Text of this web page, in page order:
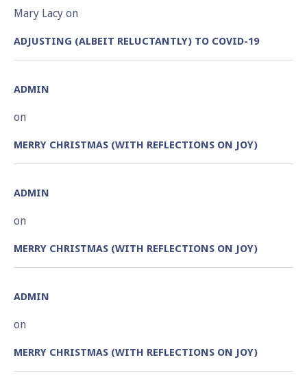
Mary Lacy on
ADJUSTING (ALBEIT RELUCTANTLY) TO COVID-19
ADMIN
on
MERRY CHRISTMAS (WITH REFLECTIONS ON JOY)
ADMIN
on
MERRY CHRISTMAS (WITH REFLECTIONS ON JOY)
ADMIN
on
MERRY CHRISTMAS (WITH REFLECTIONS ON JOY)